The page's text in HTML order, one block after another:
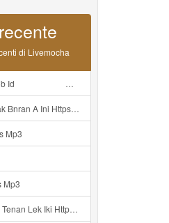
di Livemocha
ᅠ ᅠ ᅠ ᅠ ᅠ ᅠ ᅠ ᅠ ᅠ ᅠ ᅠ ᅠ ᅠ ᅠ ᅠ ᅠ ᅠ ᅠ ᅠ ᅠ ᅠ ᅠ ᅠ ᅠ ᅠ ᅠ ᅠ Mp3
ᅠ ᅠ ᅠ ᅠ ᅠ ᅠ ᅠ ᅠ ᅠ ᅠ ᅠ ᅠ ᅠ ᅠ ᅠ ᅠ ᅠ ᅠ ᅠ ᅠ ᅠ ᅠ ᅠ ᅠ ᅠ ᅠ ᅠ ᅠ ᅠ ᅠ ᅠ ᅠ ᅠ ᅠ ᅠ ᅠ ᅠ ᅠ ᅠ ᅠ ᅠ ᅠ ᅠ Mp3
Mp3
Mp3
Shorter Me Videyycoota Mp3